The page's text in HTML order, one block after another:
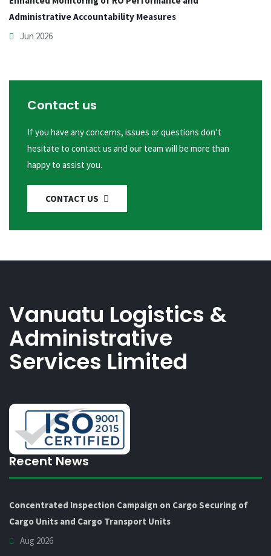
Administrative Accountability Measures
Jun 2026
Contact us
If you have any concerns, issues or questions don’t
hesitate to contact us and our team will be more than
happy to assist you.
CONTACT US
Vanuatu Logistics &
Administrative
Services Limited
Recent News
Concentrated Inspection Campaign on Cargo Securing of
Cargo Units and Cargo Transport Units
Aug 2026